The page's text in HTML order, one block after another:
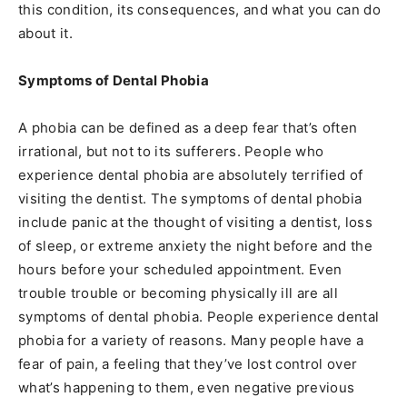
this condition, its consequences, and what you can do
about it.
Symptoms of Dental Phobia
A phobia can be defined as a deep fear that’s often
irrational, but not to its sufferers. People who
experience dental phobia are absolutely terrified of
visiting the dentist. The symptoms of dental phobia
include panic at the thought of visiting a dentist, loss
of sleep, or extreme anxiety the night before and the
hours before your scheduled appointment. Even
trouble trouble or becoming physically ill are all
symptoms of dental phobia. People experience dental
phobia for a variety of reasons. Many people have a
fear of pain, a feeling that they’ve lost control over
what’s happening to them, even negative previous